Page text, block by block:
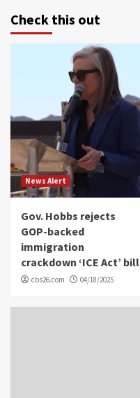
Check this out
News Alert
Gov. Hobbs rejects
GOP-backed
immigration
crackdown ‘ICE Act’ bill
cbs26.com 04/18/2025